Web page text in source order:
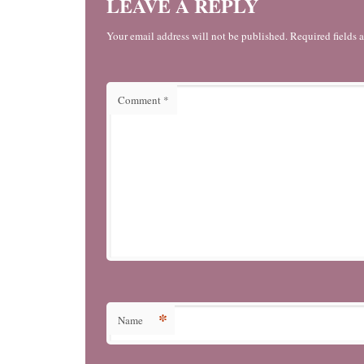
Your email address will not be published. Required fields
Comment *
Name *